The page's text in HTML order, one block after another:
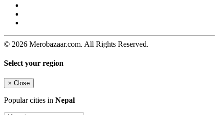
© 2026 Merobazaar.com. All Rights Reserved.
Select your region
× Close
Popular cities in Nepal